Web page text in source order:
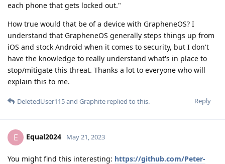
each phone that gets locked out."
How true would that be of a device with GrapheneOS? I
understand that GrapheneOS generally steps things up from
iOS and stock Android when it comes to security, but I don't
have the knowledge to really understand what's in place to
stop/mitigate this threat. Thanks a lot to everyone who will
explain this to me.
Reply
DeletedUser115and Graphite replied to this.
E Equal2024 May 21, 2023
You might find this interesting: https://github.com/Peter-